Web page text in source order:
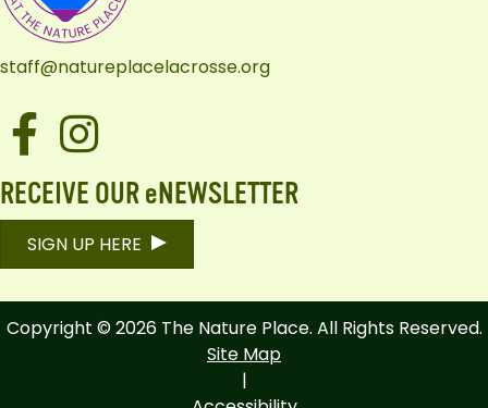
staff@natureplacelacrosse.org
Facebook
Instagram
RECEIVE OUR eNEWSLETTER
SIGN UP HERE
Copyright © 2026 The Nature Place. All Rights Reserved.
Site Map
|